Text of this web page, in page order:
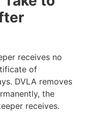
receives no
of
DVLA removes
the
receives.